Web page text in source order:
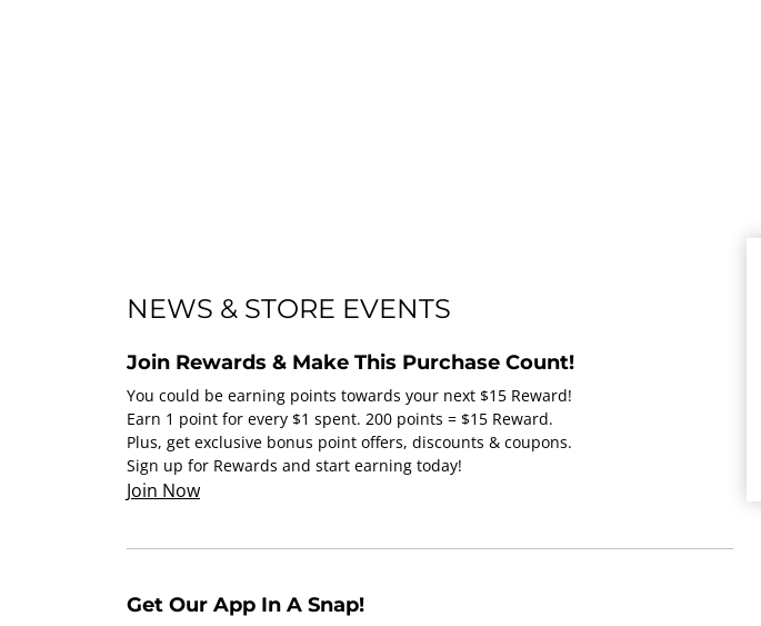
NEWS & STORE EVENTS
Join Rewards & Make This Purchase Count!
You could be earning points towards your next $15 Reward!
Earn 1 point for every $1 spent. 200 points = $15 Reward.
Plus, get exclusive bonus point offers, discounts & coupons.
Sign up for Rewards and start earning today!
Join Now
Get Our App In A Snap!